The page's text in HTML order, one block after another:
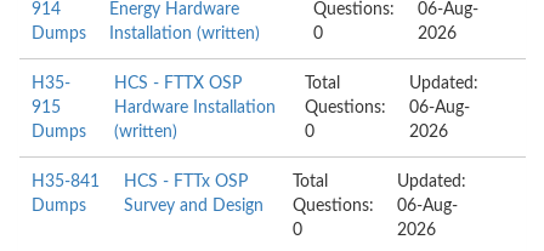
914
Dumps
Energy Hardware
Installation (written)
Questions:
0
06-Aug-
2026
H35-
915
Dumps
HCS - FTTX OSP
Hardware Installation
(written)
Total
Questions:
0
Updated:
06-Aug-
2026
H35-841
Dumps
HCS - FTTx OSP
Survey and Design
Total
Questions:
0
Updated:
06-Aug-
2026